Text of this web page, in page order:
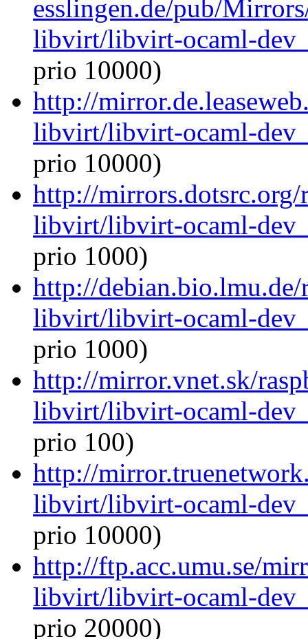
esslingen.de/pub/
libvirt/libvirt-ocaml-
prio 10000)
http://
libvirt/libvirt-ocaml-
prio 10000)
http://
libvirt/libvirt-ocaml-
prio 1000)
http://
libvirt/libvirt-ocaml-
prio 1000)
http://mirror.vnet.sk/
libvirt/libvirt-ocaml-
prio 100)
http://
libvirt/libvirt-ocaml-
prio 10000)
http://ftp.acc.umu.se/
libvirt/libvirt-ocaml-
prio 20000)